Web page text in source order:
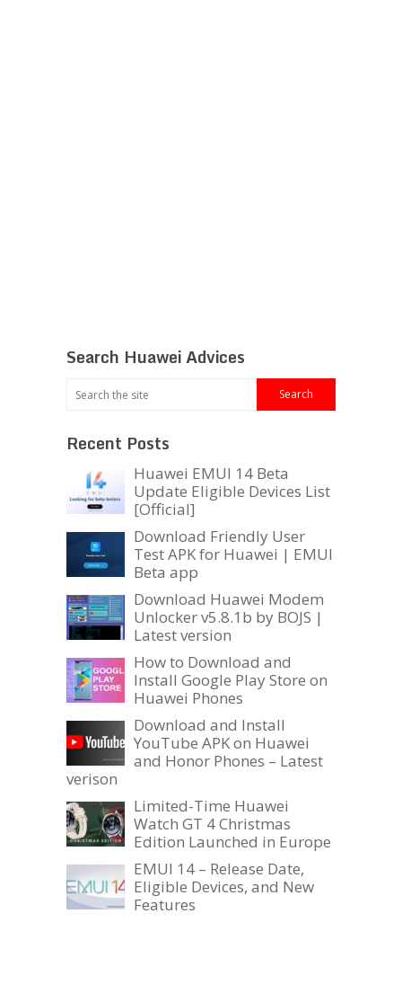
Search Huawei Advices
Recent Posts
Huawei EMUI 14 Beta
Update Eligible Devices List
[Official]
Download Friendly User
Test APK for Huawei | EMUI
Beta app
Download Huawei Modem
Unlocker v5.8.1b by BOJS |
Latest version
How to Download and
Install Google Play Store on
Huawei Phones
Download and Install
YouTube APK on Huawei
and Honor Phones – Latest
verison
Limited-Time Huawei
Watch GT 4 Christmas
Edition Launched in Europe
EMUI 14 – Release Date,
Eligible Devices, and New
Features